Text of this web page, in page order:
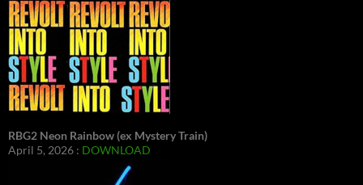
RBG2 Neon Rainbow (ex Mystery Train)
April 5, 2026 : DOWNLOAD